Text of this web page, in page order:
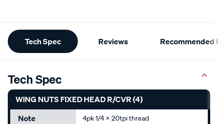
Additional
Information
Tech Spec Reviews Recommended
Tech Spec
WING NUTS FIXED HEAD R/CVR (4)
Note
4pk 1/4 x 20tpi thread